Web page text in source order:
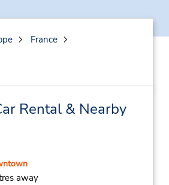
France
Rental & Nearby
away